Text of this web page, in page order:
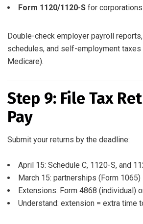
Form 1120/1120-S for corporations
Double-check employer payroll
schedules, and self-employment taxes
Medicare).
Step 9: File Tax
Pay
Submit your returns by the deadline:
April 15: Schedule C, 1120-S, and
March 15: partnerships (Form 1065)
Extensions: Form 4868 (individual)
Understand: extension = extra time